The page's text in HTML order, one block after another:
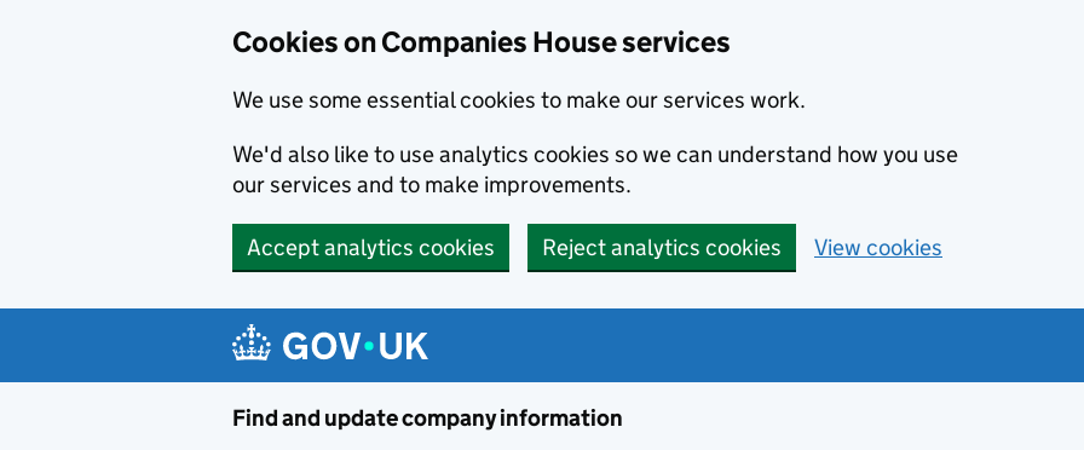
Cookies on Companies House services
We use some essential cookies to make our services work.
We'd also like to use analytics cookies so we can understand how you use
our services and to make improvements.
Accept analytics cookies Reject analytics cookies View cookies
Find and update company information